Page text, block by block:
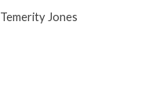
Temerity Jones